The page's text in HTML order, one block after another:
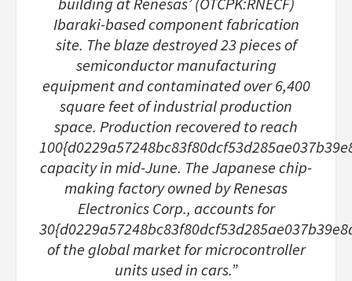
Ibaraki-based component fabrication
site. The blaze destroyed 23 pieces of
semiconductor manufacturing
equipment and contaminated over 6,400
square feet of industrial production
space. Production recovered to reach
capacity in mid-June. The Japanese chip-
making factory owned by Renesas
Electronics Corp., accounts for
of the global market for microcontroller
units used in cars.”